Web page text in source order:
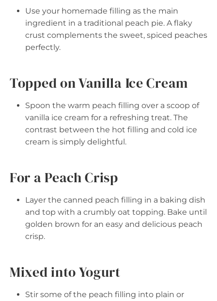
Use your homemade filling as the main
ingredient in a traditional peach pie. A flaky
crust complements the sweet, spiced peaches
perfectly.
Topped on Vanilla Ice Cream
Spoon the warm peach filling over a scoop of
vanilla ice cream for a refreshing treat. The
contrast between the hot filling and cold ice
cream is simply delightful.
For a Peach Crisp
Layer the canned peach filling in a baking dish
and top with a crumbly oat topping. Bake until
golden brown for an easy and delicious peach
crisp.
Mixed into Yogurt
Stir some of the peach filling into plain or